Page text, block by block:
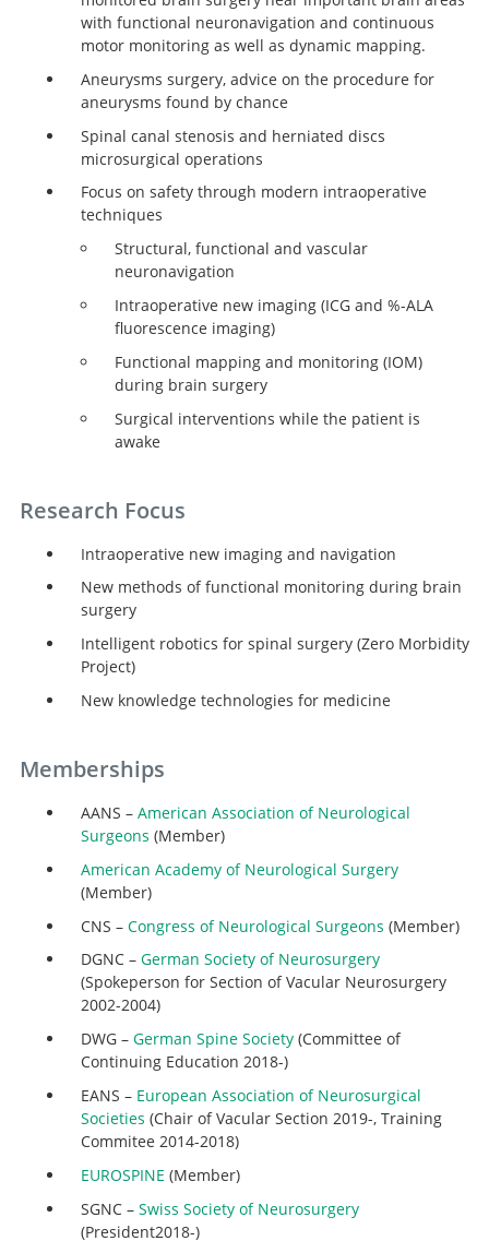
with functional neuronavigation and continuous
motor monitoring as well as dynamic mapping.
Aneurysms surgery, advice on the procedure for
aneurysms found by chance
Spinal canal stenosis and herniated discs
microsurgical operations
Focus on safety through modern intraoperative
techniques
Structural, functional and vascular
neuronavigation
Intraoperative new imaging (ICG and %-ALA
fluorescence imaging)
Functional mapping and monitoring (IOM)
during brain surgery
Surgical interventions while the patient is
awake
Research Focus
Intraoperative new imaging and navigation
New methods of functional monitoring during brain
surgery
Intelligent robotics for spinal surgery (Zero Morbidity
Project)
New knowledge technologies for medicine
Memberships
AANS – American Association of Neurological
Surgeons (Member)
American Academy of Neurological Surgery
(Member)
CNS – Congress of Neurological Surgeons (Member)
DGNC – German Society of Neurosurgery
(Spokeperson for Section of Vacular Neurosurgery
2002-2004)
DWG – German Spine Society(Committee of
Continuing Education 2018-)
EANS – European Association of Neurosurgical
Societies (Chair of Vacular Section 2019-, Training
Commitee 2014-2018)
EUROSPINE (Member)
SGNC – Swiss Society of Neurosurgery
(President2018-)